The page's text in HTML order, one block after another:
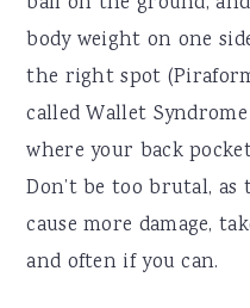
body weight on one
the right spot
called Wallet
where your back
Don’t be too brutal, as
cause more damage,
and often if you can.